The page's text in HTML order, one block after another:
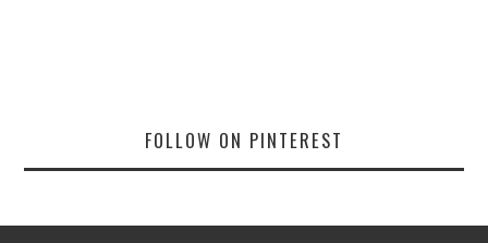
FOLLOW ON PINTEREST